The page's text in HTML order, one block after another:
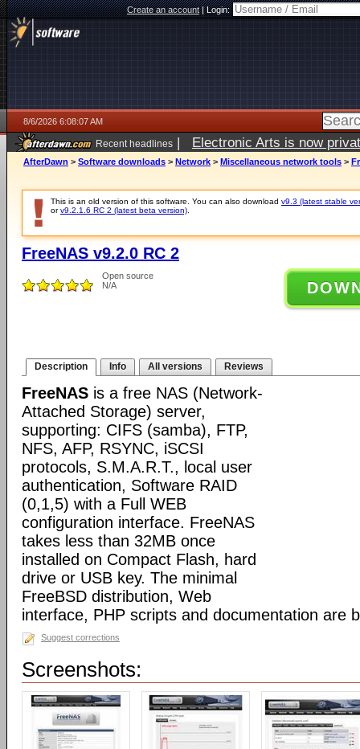
Create an account|Login:
8/6/2026 6:08:07 AM
Recent headlines | Electronic Arts is now
AfterDawn > Software downloads > Network > Miscellaneous network tools >
This is an old version of this software. You can also download v9.3 (latest stable
orv9.2.1.6 RC 2 (latest beta version)
FreeNAS v9.2.0 RC 2
Open source
N/A
Description Info All versions Reviews
FreeNAS is a free NAS (Network-
Attached Storage) server,
supporting: CIFS (samba), FTP,
NFS, AFP, RSYNC, iSCSI
protocols, S.M.A.R.T., local user
authentication, Software RAID
(0,1,5) with a Full WEB
configuration interface. FreeNAS
takes less than 32MB once
installed on Compact Flash, hard
drive or USB key. The minimal
FreeBSD distribution, Web
interface, PHP scripts and documentation are
Suggest corrections
Screenshots: